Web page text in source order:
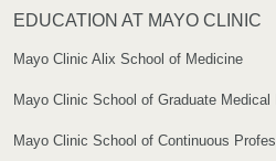
EDUCATION AT MAYO CLINIC
Mayo Clinic Alix School of Medicine
Mayo Clinic School of Graduate Medical
Mayo Clinic School of Continuous